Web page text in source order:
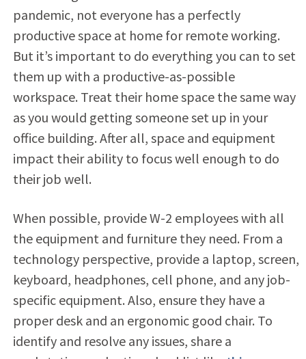
pandemic, not everyone has a perfectly
productive space at home for remote working.
But it’s important to do everything you can to set
them up with a productive-as-possible
workspace. Treat their home space the same way
as you would getting someone set up in your
office building. After all, space and equipment
impact their ability to focus well enough to do
their job well.
When possible, provide W-2 employees with all
the equipment and furniture they need. From a
technology perspective, provide a laptop, screen,
keyboard, headphones, cell phone, and any job-
specific equipment. Also, ensure they have a
proper desk and an ergonomic good chair. To
identify and resolve any issues, share a